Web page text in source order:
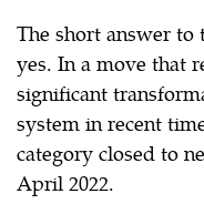
The short answer to
yes. In a move that
significant
system in recent
category closed to
April 2022.